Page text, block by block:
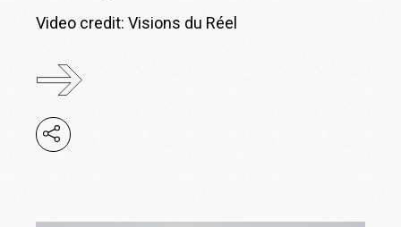
Video credit: Visions du Réel